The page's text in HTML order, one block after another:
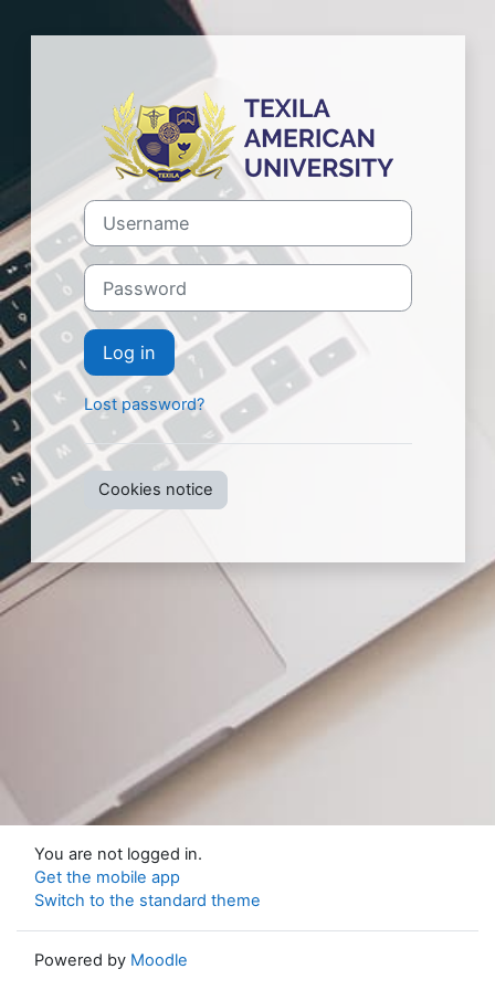
Log in to
Username
Password
Log in
Lost password?
Cookies notice
You are not logged in.
Get the mobile app
Switch to the standard theme
Powered by Moodle